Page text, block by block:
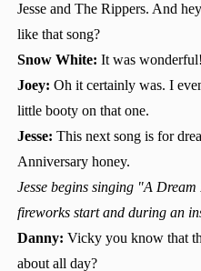
Jesse and The Rippers. And
like that song?
Snow White: It was wonderful!
Joey: Oh it certainly was. I
little booty on that one.
Jesse: This next song is for
Anniversary honey.
Jesse begins singing "A
fireworks start and during an
Danny: Vicky you know that
about all day?